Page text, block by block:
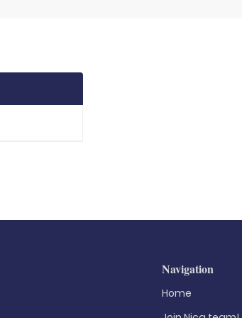
Navigation
Home